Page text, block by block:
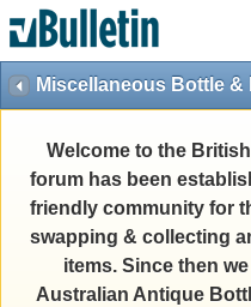
Miscellaneous Bottle &
Welcome to the
forum has been
friendly community for
swapping & collecting
items. Since then
Australian Antique